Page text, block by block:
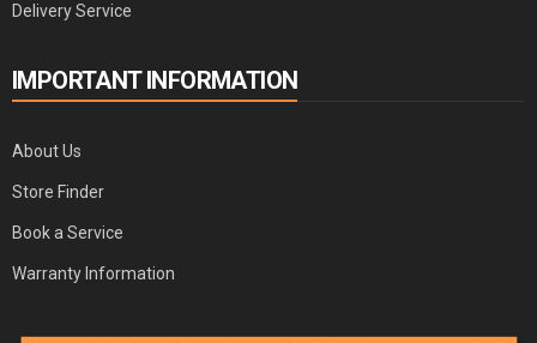
Delivery Service
IMPORTANT INFORMATION
About Us
Store Finder
Book a Service
Warranty Information